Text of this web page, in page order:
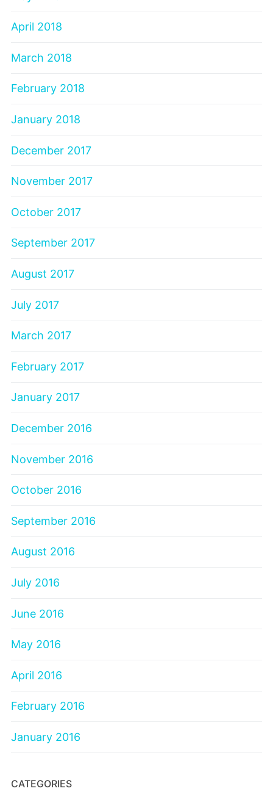
April 2018
March 2018
February 2018
January 2018
December 2017
November 2017
October 2017
September 2017
August 2017
July 2017
March 2017
February 2017
January 2017
December 2016
November 2016
October 2016
September 2016
August 2016
July 2016
June 2016
May 2016
April 2016
February 2016
January 2016
CATEGORIES